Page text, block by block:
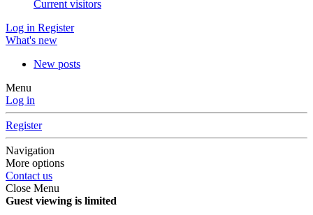
Current visitors
Log in Register
What's new
New posts
Menu
Log in
Register
Navigation
More options
Contact us
Close Menu
Guest viewing is limited